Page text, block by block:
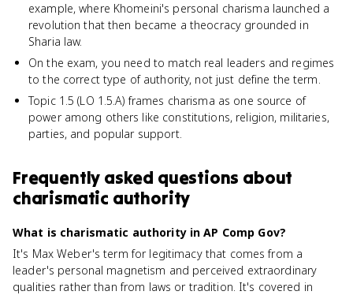
example, where Khomeini's personal charisma launched a
revolution that then became a theocracy grounded in
Sharia law.
On the exam, you need to match real leaders and regimes
to the correct type of authority, not just define the term.
Topic 1.5 (LO 1.5.A) frames charisma as one source of
power among others like constitutions, religion, militaries,
parties, and popular support.
Frequently asked questions about
charismatic authority
What is charismatic authority in AP Comp Gov?
It's Max Weber's term for legitimacy that comes from a
leader's personal magnetism and perceived extraordinary
qualities rather than from laws or tradition. It's covered in